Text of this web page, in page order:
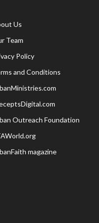
Us
Team
Policy
and Conditions
Outreach Foundation
magazine